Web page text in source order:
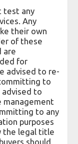
test any
Any
their own
of these
are
for
advised to re-
to
advised to
management
to any
purposes
the legal title
should